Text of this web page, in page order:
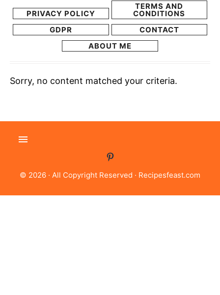
PRIVACY POLICY
TERMS AND
CONDITIONS
GDPR
CONTACT
ABOUT ME
Sorry, no content matched your criteria.
© 2026 · All Copyright Reserved · Recipesfeast.com